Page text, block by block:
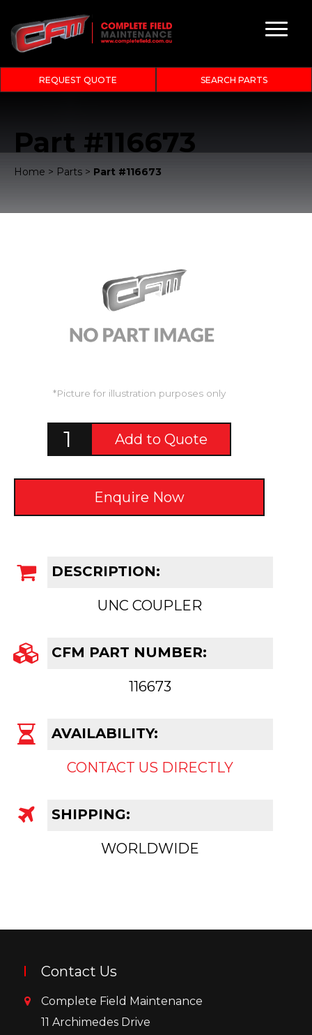
REQUEST QUOTE SEARCH PARTS
Part #116673
Home > Parts > Part #116673
DESCRIPTION:
UNC COUPLER
CFM PART NUMBER:
116673
AVAILABILITY:
CONTACT US DIRECTLY
SHIPPING:
WORLDWIDE
*Picture for illustration purposes only
Add to Quote
Enquire Now
Contact Us
Complete Field Maintenance
11 Archimedes Drive